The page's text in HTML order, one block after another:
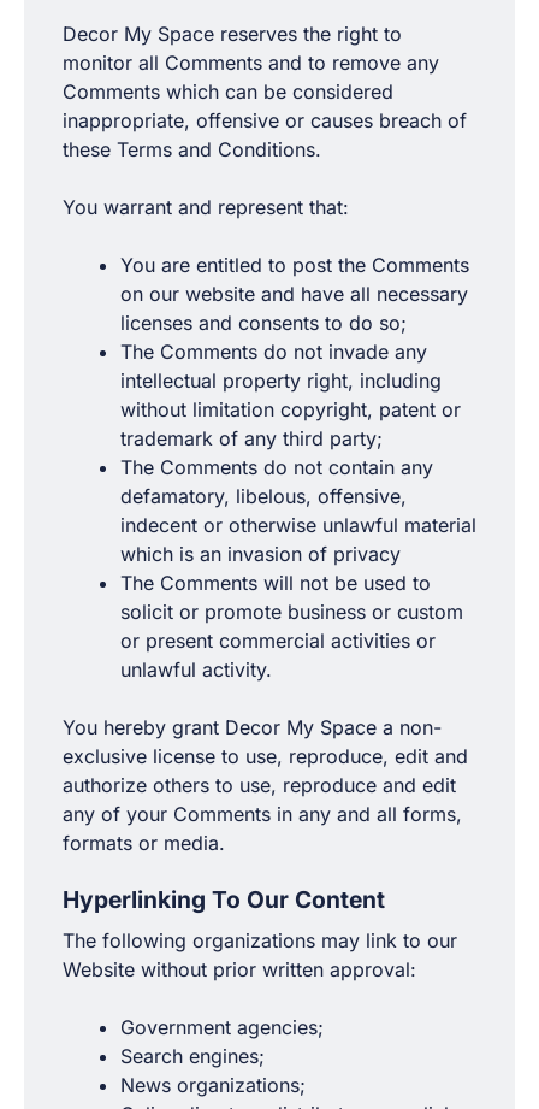
Decor My Space reserves the right to
monitor all Comments and to remove any
Comments which can be considered
inappropriate, offensive or causes breach of
these Terms and Conditions.
You warrant and represent that:
You are entitled to post the Comments
on our website and have all necessary
licenses and consents to do so;
The Comments do not invade any
intellectual property right, including
without limitation copyright, patent or
trademark of any third party;
The Comments do not contain any
defamatory, libelous, offensive,
indecent or otherwise unlawful material
which is an invasion of privacy
The Comments will not be used to
solicit or promote business or custom
or present commercial activities or
unlawful activity.
You hereby grant Decor My Space a non-
exclusive license to use, reproduce, edit and
authorize others to use, reproduce and edit
any of your Comments in any and all forms,
formats or media.
Hyperlinking To Our Content
The following organizations may link to our
Website without prior written approval:
Government agencies;
Search engines;
News organizations;